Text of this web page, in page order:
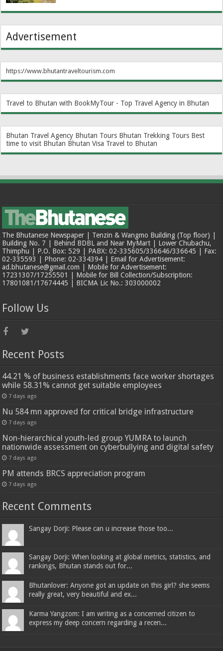
Advertisement
https://www.bhutantraveltourism.com
Travel to Bhutan with BookMyTour - Top Travel Agency in Bhutan
Bhutan Travel Agency Bhutan Tours Bhutan Trekking Tours Best
time to visit Bhutan Bhutan Visa Travel to Bhutan
The Bhutanese Newspaper | Tenzin & Wangmo Building (Top floor) |
Building No. 7 | Behind BDBL and Near MyMart | Lower Chubachu,
Thimphu | P.O. Box: 529 | PABX: 02-335605/336646/336645 | Fax:
02-335593 | Phone: 02-334394 | Email for Advertisement:
ad.bhutanese@gmail.com | Mobile for Advertisement:
17231307/17255501 | Mobile for Bill Collection/Subscription:
17801081/17674445 | BICMA Lic No.: 303000002
Follow Us
Recent Posts
44.21 % of business establishments face worker shortages
while 58.31% cannot get suitable employees
7 days ago
Nu 584 mn approved for critical bridge infrastructure
7 days ago
Non-hierarchical youth-led group YUMRA to launch
nationwide assessment on cyberbullying and digital safety
7 days ago
PM attends BRCS appreciation program
7 days ago
Recent Comments
Sangay Dorji: Please can u increase those too...
Sangay Dorji: When looking at global metrics, statistics, and
rankings, Bhutan stands out for...
Bhutanlover: Anyone got an update on this girl? she seems
really great, very beautiful and ex...
Karma Yangzom: I am writing as a concerned citizen to
express my deep concern regarding a recen...